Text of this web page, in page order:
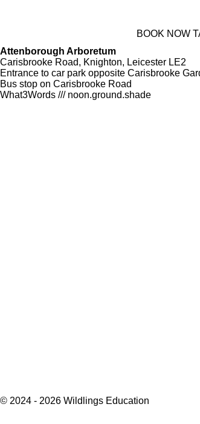
BOOK NOW
Attenborough Arboretum
Carisbrooke Road, Knighton, Leicester LE2
Entrance to car park opposite Carisbrooke
Bus stop on Carisbrooke Road
What3Words /// noon.ground.shade
© 2024 - 2026 Wildlings Education